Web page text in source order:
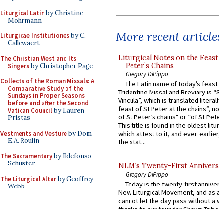
Liturgical Latinby Christine
Mohrmann
Liturgicae Institutionesby C.
Callewaert
The Christian West and Its
Singersby Christopher Page
Collects of the Roman Missals: A
Comparative Study of the
Sundays in Proper Seasons
before and after the Second
Vatican Councilby Lauren
Pristas
Vestments and Vestureby Dom
E.A. Roulin
The Sacramentaryby Ildefonso
Schuster
The Liturgical Altarby Geoffrey
Webb
More recent
Liturgical Notes on the
Peter’s Chains
Gregory DiPippo
The Latin name of today’s
Tridentine Missal and Breviary is
Vincula”, which is translated
feast of St Peter at the chains”,
of St Peter’s chains” or “of St
This title is found in the oldest
which attest to it, and even
the stat...
NLM’s Twenty-First
Gregory DiPippo
Today is the twenty-first
New Liturgical Movement, and as
cannot let the day pass without a